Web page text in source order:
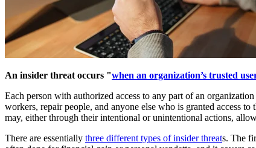
An insider threat occurs "when an organization’s trusted
Each person with authorized access to any part of an
workers, repair people, and anyone else who is granted access
may, either through their intentional or unintentional actions,
There are essentially three different types of insider threats. The